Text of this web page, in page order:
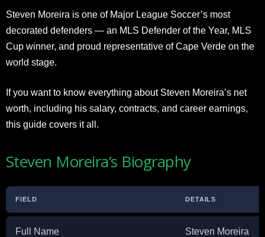
Steven Moreira is one of Major League Soccer’s most
decorated defenders — an MLS Defender of the Year, MLS
Cup winner, and proud representative of Cape Verde on the
world stage.
If you want to know everything about Steven Moreira’s net
worth, including his salary, contracts, and career earnings,
this guide covers it all.
Steven Moreira’s Biography
FIELD DETAILS
Full Name Steven Moreira